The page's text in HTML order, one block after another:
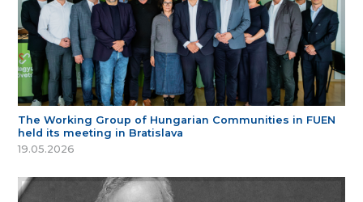
The Working Group of Hungarian Communities in FUEN
held its meeting in Bratislava
19.05.2026